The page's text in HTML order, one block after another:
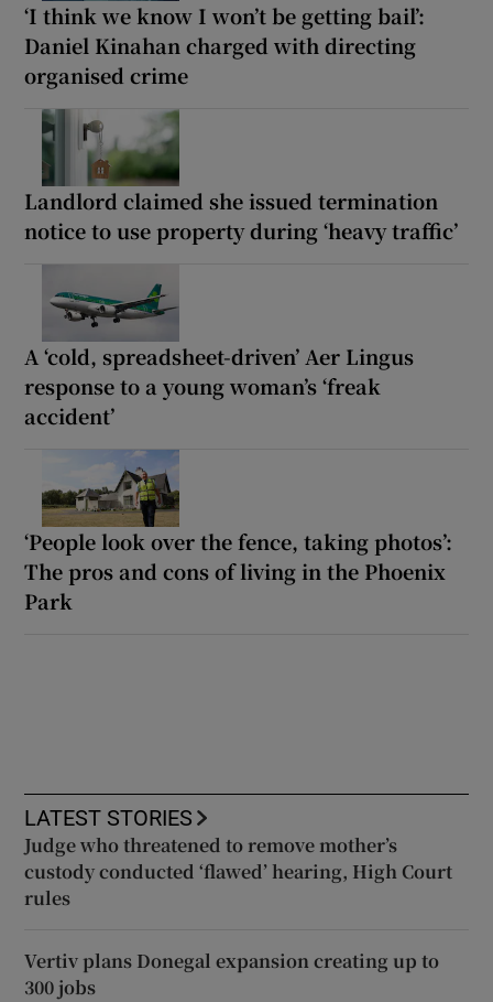
‘I think we know I won’t be getting bail’:
Daniel Kinahan charged with directing
organised crime
Landlord claimed she issued termination
notice to use property during ‘heavy traffic’
A ‘cold, spreadsheet-driven’ Aer Lingus
response to a young woman’s ‘freak
accident’
‘People look over the fence, taking photos’:
The pros and cons of living in the Phoenix
Park
LATEST STORIES
Judge who threatened to remove mother’s
custody conducted ‘flawed’ hearing, High Court
rules
Vertiv plans Donegal expansion creating up to
300 jobs